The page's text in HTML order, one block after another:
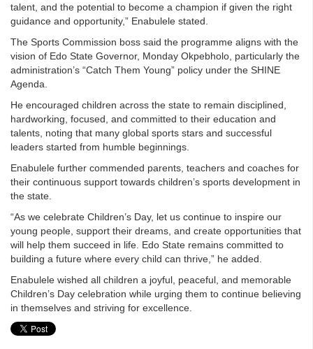
talent, and the potential to become a champion if given the right
guidance and opportunity,” Enabulele stated.
The Sports Commission boss said the programme aligns with the
vision of Edo State Governor, Monday Okpebholo, particularly the
administration’s “Catch Them Young” policy under the SHINE
Agenda.
He encouraged children across the state to remain disciplined,
hardworking, focused, and committed to their education and
talents, noting that many global sports stars and successful
leaders started from humble beginnings.
Enabulele further commended parents, teachers and coaches for
their continuous support towards children’s sports development in
the state.
“As we celebrate Children’s Day, let us continue to inspire our
young people, support their dreams, and create opportunities that
will help them succeed in life. Edo State remains committed to
building a future where every child can thrive,” he added.
Enabulele wished all children a joyful, peaceful, and memorable
Children’s Day celebration while urging them to continue believing
in themselves and striving for excellence.